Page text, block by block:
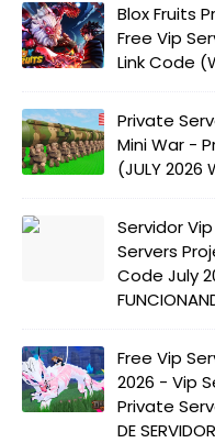
Blox Fruits
Free Vip
Link Code
Private
Mini War -
(JULY 2026
Servidor
Servers
Code July
Free Vip
2026 - Vip
Private
DE